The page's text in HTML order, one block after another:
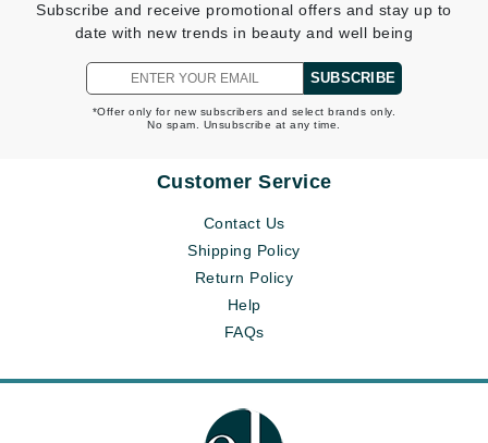
Subscribe and receive promotional offers and stay up to
date with new trends in beauty and well being
SUBSCRIBE
*Offer only for new subscribers and select brands only.
No spam. Unsubscribe at any time.
Customer Service
Contact Us
Shipping Policy
Return Policy
Help
FAQs